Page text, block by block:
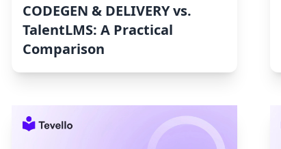
CODEGEN & DELIVERY vs.
TalentLMS: A Practical
Comparison